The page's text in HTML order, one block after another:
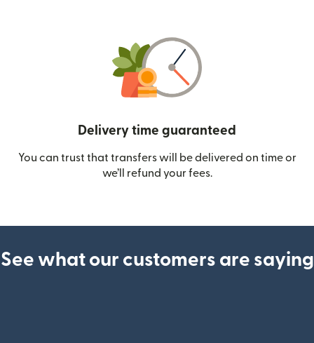
Delivery time guaranteed
You can trust that transfers will be delivered on time or
we’ll refund your fees.
See what our customers are saying